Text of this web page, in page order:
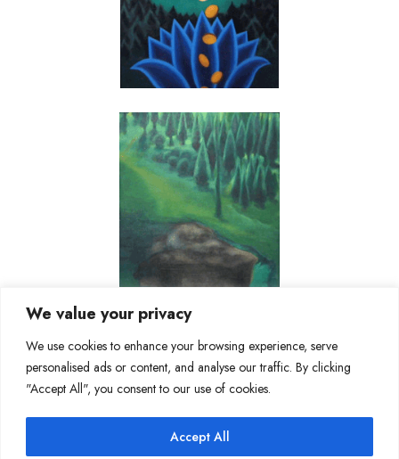
We value your privacy
We use cookies to enhance your browsing experience, serve
personalised ads or content, and analyse our traffic. By clicking
"Accept All", you consent to our use of cookies.
Accept All